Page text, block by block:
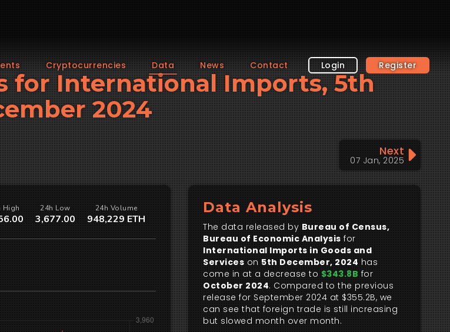
Cryptocurrencies Data News Contact Login Register
for International Imports, 5th
2024
Next
07 Jan, 2025
Data Analysis
The data released by Bureau of Census,
Bureau of Economic Analysis for
International Imports in Goods and
Services on 5th December, 2024 has
come in at a decrease to $343.8B for
October 2024. Compared to the previous
release for September 2024 at $355.2B, we
can see that foreign trade is still increasing
but slowed month over month.
High 24h Low
3,677.00
24h Volume
948,229 ETH